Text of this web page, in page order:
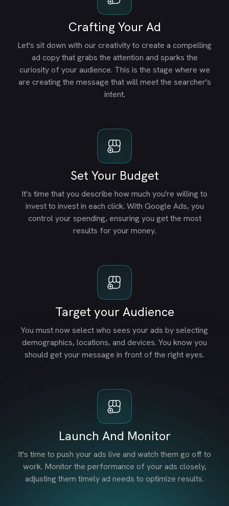
Crafting Your Ad
Let's sit down with our creativity to create a compelling
ad copy that grabs the attention and sparks the
curiosity of your audience. This is the stage where we
are creating the message that will meet the searcher's
intent.
Set Your Budget
It's time that you describe how much you're willing to
invest to invest in each click. With Google Ads, you
control your spending, ensuring you get the most
results for your money.
Target your Audience
You must now select who sees your ads by selecting
demographics, locations, and devices. You know you
should get your message in front of the right eyes.
Launch And Monitor
It's time to push your ads live and watch them go off to
work. Monitor the performance of your ads closely,
adjusting them timely ad needs to optimize results.